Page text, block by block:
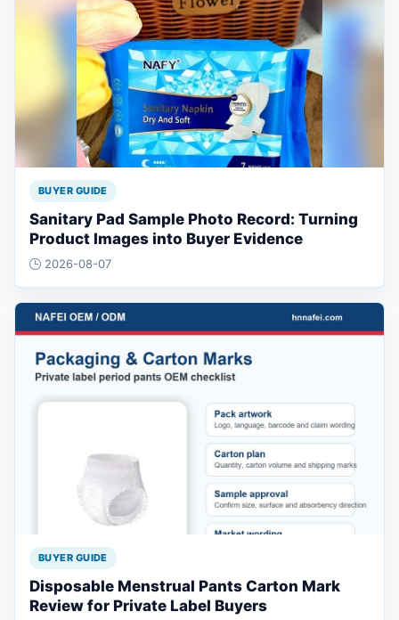
BUYER GUIDE
Sanitary Pad Sample Photo Record: Turning
Product Images into Buyer Evidence
2026-08-07
BUYER GUIDE
Disposable Menstrual Pants Carton Mark
Review for Private Label Buyers